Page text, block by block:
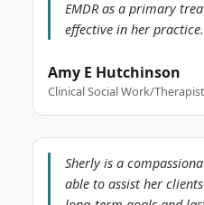
EMDR as a primary
effective in her practice.
Amy E Hutchinson
Clinical Social Work/
Sherly is a
able to assist her